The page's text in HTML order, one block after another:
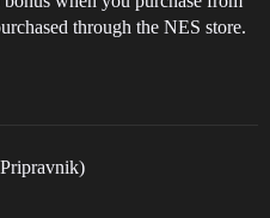
through the NES store.